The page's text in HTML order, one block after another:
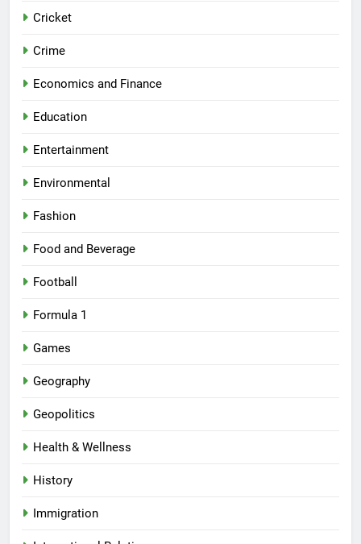
Cricket
Crime
Economics and Finance
Education
Entertainment
Environmental
Fashion
Food and Beverage
Football
Formula 1
Games
Geography
Geopolitics
Health & Wellness
History
Immigration